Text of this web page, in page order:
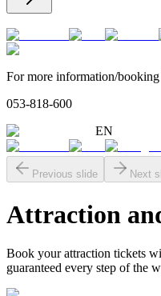
For more information/
053-818-600
EN
Previous slide Next
Attraction
Book your attraction tickets
guaranteed every step of the